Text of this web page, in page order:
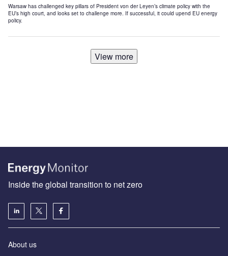
Warsaw has challenged key pillars of President von der Leyen’s climate policy with the
EU’s high court, and looks set to challenge more. If successful, it could upend EU energy
policy.
View more
Inside the global transition to net zero
About us